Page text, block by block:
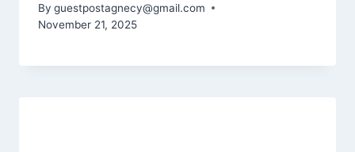
By guestpostagnecy@gmail.com
November 21, 2025